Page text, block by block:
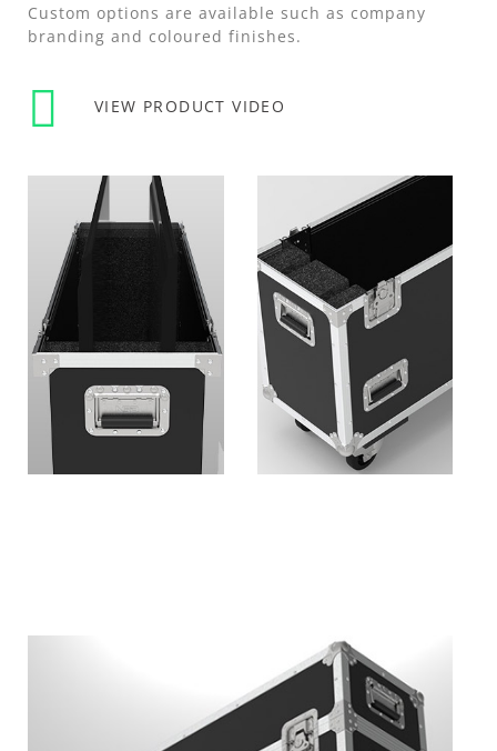
Custom options are available such as company
branding and coloured finishes.
VIEW PRODUCT VIDEO